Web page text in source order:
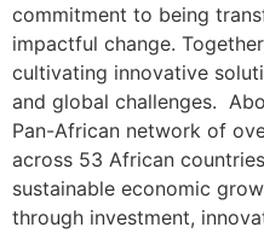
commitment to being
impactful change.
cultivating innovative
and global challenges.
Pan-African network of
across 53 African
sustainable economic
through investment,